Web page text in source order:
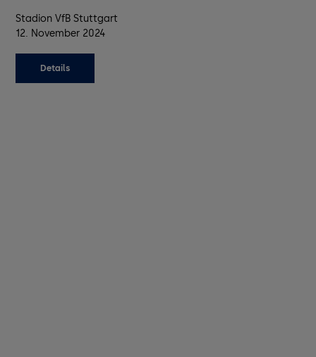
Stadion VfB Stuttgart
12. November 2024
Details